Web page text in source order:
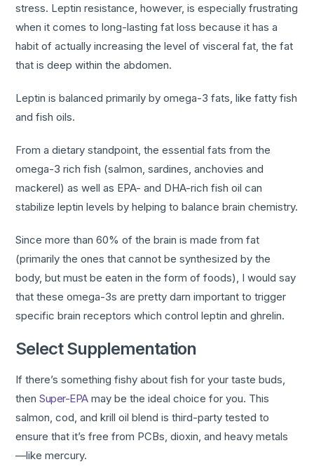
stress. Leptin resistance, however, is especially frustrating
when it comes to long-lasting fat loss because it has a
habit of actually increasing the level of visceral fat, the fat
that is deep within the abdomen.
Leptin is balanced primarily by omega-3 fats, like fatty fish
and fish oils.
From a dietary standpoint, the essential fats from the
omega-3 rich fish (salmon, sardines, anchovies and
mackerel) as well as EPA- and DHA-rich fish oil can
stabilize leptin levels by helping to balance brain chemistry.
Since more than 60% of the brain is made from fat
(primarily the ones that cannot be synthesized by the
body, but must be eaten in the form of foods), I would say
that these omega-3s are pretty darn important to trigger
specific brain receptors which control leptin and ghrelin.
Select Supplementation
If there’s something fishy about fish for your taste buds,
thenSuper-EPAmay be the ideal choice for you. This
salmon, cod, and krill oil blend is third-party tested to
ensure that it’s free from PCBs, dioxin, and heavy metals
—like mercury.